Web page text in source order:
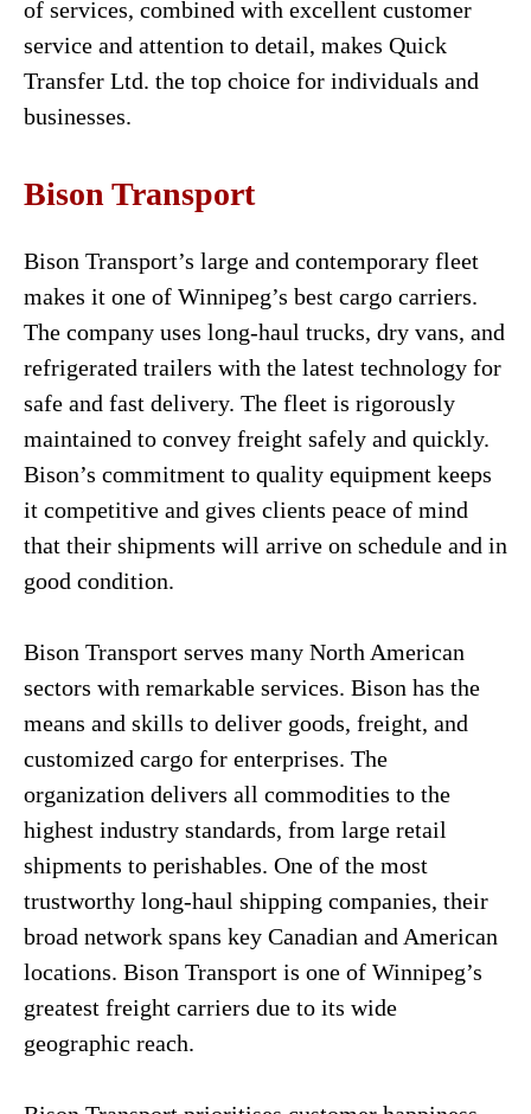
of services, combined with excellent customer
service and attention to detail, makes Quick
Transfer Ltd. the top choice for individuals and
businesses.
Bison Transport
Bison Transport’s large and contemporary fleet
makes it one of Winnipeg’s best cargo carriers.
The company uses long-haul trucks, dry vans, and
refrigerated trailers with the latest technology for
safe and fast delivery. The fleet is rigorously
maintained to convey freight safely and quickly.
Bison’s commitment to quality equipment keeps
it competitive and gives clients peace of mind
that their shipments will arrive on schedule and in
good condition.
Bison Transport serves many North American
sectors with remarkable services. Bison has the
means and skills to deliver goods, freight, and
customized cargo for enterprises. The
organization delivers all commodities to the
highest industry standards, from large retail
shipments to perishables. One of the most
trustworthy long-haul shipping companies, their
broad network spans key Canadian and American
locations. Bison Transport is one of Winnipeg’s
greatest freight carriers due to its wide
geographic reach.